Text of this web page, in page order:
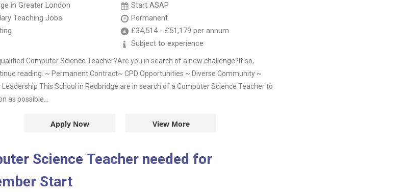
in Greater London
Teaching Jobs
Start ASAP
Permanent
£34,514 - £51,179 per annum
Subject to experience
Computer Science Teacher?Are you in search of a new challenge?If so,
reading. ~ Permanent Contract~ CPD Opportunities ~ Diverse Community ~
This School in Redbridge are in search of a Computer Science Teacher to
as possible...
Apply Now View More
Science Teacher needed for
Start